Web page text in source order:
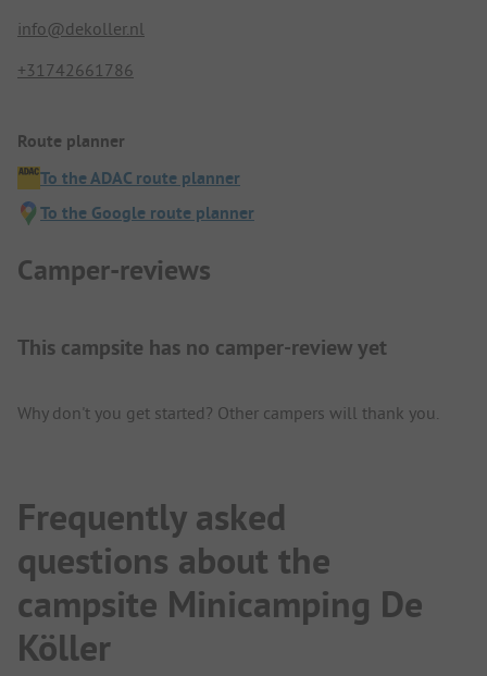
info@dekoller.nl
+31742661786
Route planner
To the ADAC route planner
To the Google route planner
Camper-reviews
This campsite has no camper-review yet
Why don't you get started? Other campers will thank you.
Frequently asked
questions about the
campsite Minicamping De
Köller